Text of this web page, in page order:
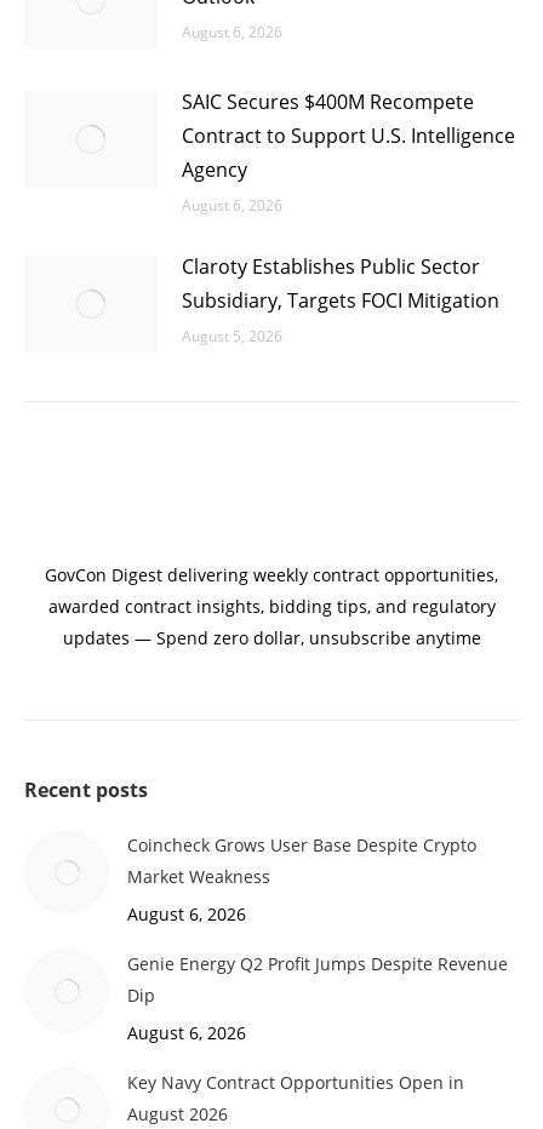
August 6, 2026
SAIC Secures $400M Recompete
Contract to Support U.S. Intelligence
Agency
August 6, 2026
Claroty Establishes Public Sector
Subsidiary, Targets FOCI Mitigation
August 5, 2026
GovCon Digest delivering weekly contract opportunities,
awarded contract insights, bidding tips, and regulatory
updates — Spend zero dollar, unsubscribe anytime
Recent posts
Coincheck Grows User Base Despite Crypto
Market Weakness
August 6, 2026
Genie Energy Q2 Profit Jumps Despite Revenue
Dip
August 6, 2026
Key Navy Contract Opportunities Open in
August 2026